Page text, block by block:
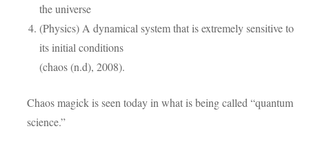
the universe
(Physics) A dynamical system that is extremely sensitive to
its initial conditions
(chaos (n.d), 2008).
Chaos magick is seen today in what is being called “quantum
science.”